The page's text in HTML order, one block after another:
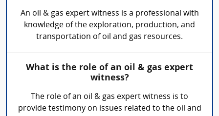
An oil & gas expert witness is a professional with
knowledge of the exploration, production, and
transportation of oil and gas resources.
What is the role of an oil & gas expert
witness?
The role of an oil & gas expert witness is to
provide testimony on issues related to the oil and